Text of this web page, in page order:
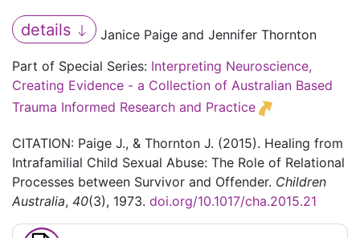
details
Janice Paige and Jennifer Thornton
Part of Special Series: Interpreting Neuroscience,
Creating Evidence - a Collection of Australian Based
Trauma Informed Research and Practice
CITATION: Paige J., & Thornton J. (2015). Healing from
Intrafamilial Child Sexual Abuse: The Role of Relational
Processes between Survivor and Offender. Children
Australia, 40(3), 1973. doi.org/10.1017/cha.2015.21